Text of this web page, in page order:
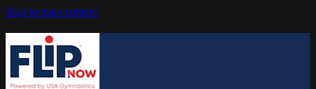
Skip to main content